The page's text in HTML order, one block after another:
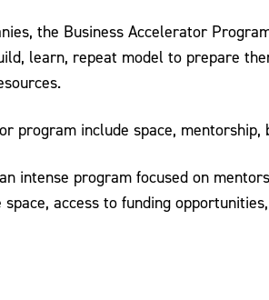
the Business Accelerator
learn, repeat model to prepare
program include space,
intense program focused on
access to funding